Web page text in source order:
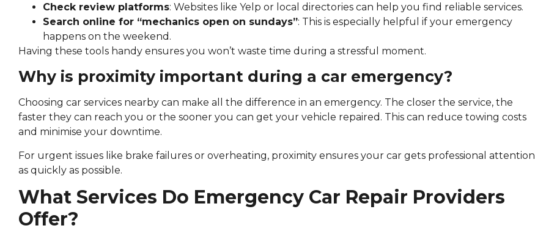
Check review platforms: Websites like Yelp or local directories can help you find reliable services.
Search online for “mechanics open on sundays”: This is especially helpful if your emergency
happens on the weekend.
Having these tools handy ensures you won’t waste time during a stressful moment.
Why is proximity important during a car emergency?
Choosing car services nearby can make all the difference in an emergency. The closer the service, the
faster they can reach you or the sooner you can get your vehicle repaired. This can reduce towing costs
and minimise your downtime.
For urgent issues like brake failures or overheating, proximity ensures your car gets professional attention
as quickly as possible.
What Services Do Emergency Car Repair Providers
Offer?